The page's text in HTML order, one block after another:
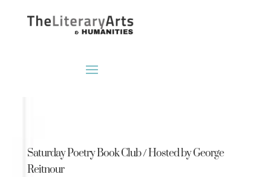
Saturday Poetry Book Club / Hosted by George
Reitnour